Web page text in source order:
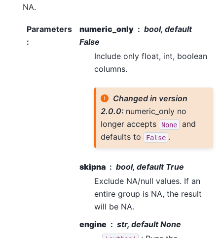
NA.
Parameters
:
numeric_only
bool, default
False
Include only float, int, boolean
columns.
Changed in version
2.0.0: numeric_only no
longer accepts
None
and
defaults to
False .
skipna
bool, default True
Exclude NA/null values. If an
entire group is NA, the result
will be NA.
engine
str, default None